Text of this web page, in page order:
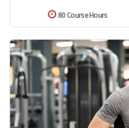
80 Course Hours